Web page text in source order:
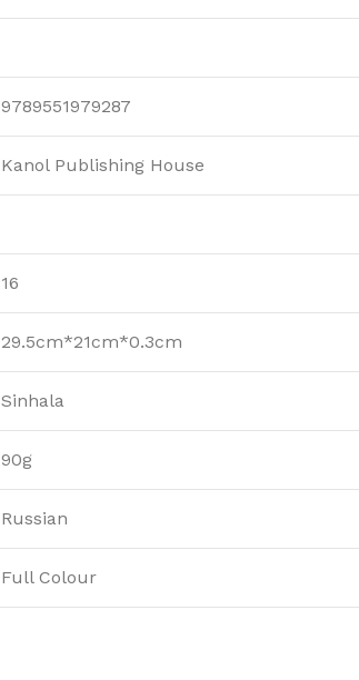
9789551979287
Kanol Publishing House
16
29.5cm*21cm*0.3cm
Sinhala
90g
Russian
Full Colour